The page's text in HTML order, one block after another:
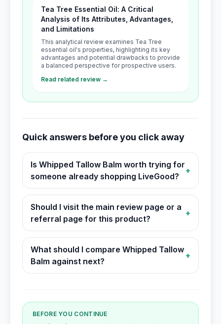
Tea Tree Essential Oil: A Critical
Analysis of Its Attributes, Advantages,
and Limitations
This analytical review examines Tea Tree
essential oil's properties, highlighting its key
advantages and potential drawbacks to provide
a balanced perspective for prospective users.
Read related review →
Quick answers before you click away
Is Whipped Tallow Balm worth trying for
someone already shopping LiveGood?
+
Should I visit the main review page or a
referral page for this product?
+
What should I compare Whipped Tallow
Balm against next?
+
BEFORE YOU CONTINUE